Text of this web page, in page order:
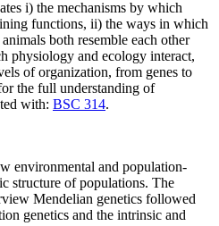
i) the mechanisms by which
functions, ii) the ways in which
both resemble each other
physiology and ecology interact,
of organization, from genes to
the full understanding of
with: BSC 314.
environmental and population-
structure of populations. The
Mendelian genetics followed
genetics and the intrinsic and